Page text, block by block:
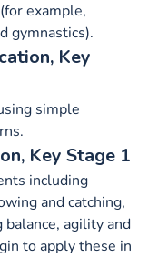
example,
gymnastics).
Key
simple
Key Stage 1
including
and catching,
agility and
to apply these in